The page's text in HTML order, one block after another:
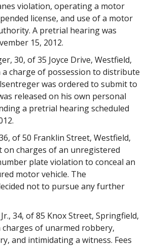
violation, operating a motor
license, and use of a motor
A pretrial hearing was
15, 2012.
30, of 35 Joyce Drive, Westfield,
charge of possession to distribute
was ordered to submit to
released on his own personal
a pretrial hearing scheduled
of 50 Franklin Street, Westfield,
on charges of an unregistered
plate violation to conceal an
motor vehicle. The
not to pursue any further
34, of 85 Knox Street, Springfield,
of unarmed robbery,
and intimidating a witness. Fees